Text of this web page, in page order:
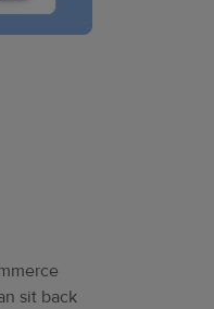
sit back